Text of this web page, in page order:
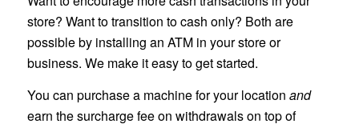
store? Want to transition to cash only? Both are
possible by installing an ATM in your store or
business. We make it easy to get started.
You can purchase a machine for your location and
earn the surcharge fee on withdrawals on top of